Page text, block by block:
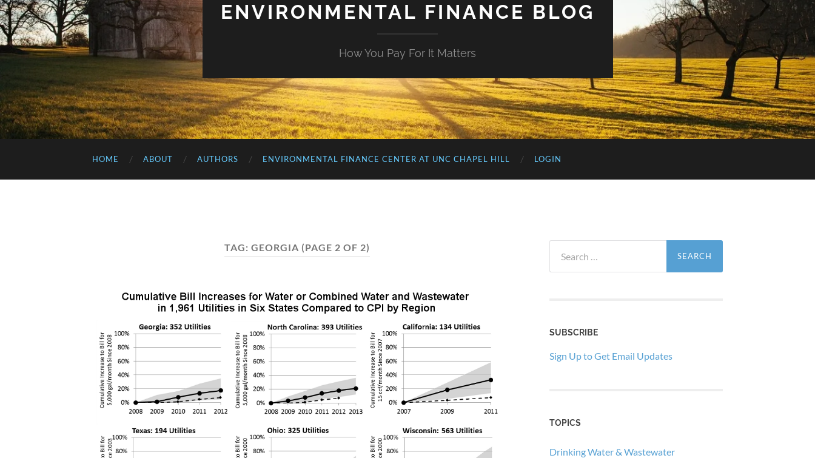
ENVIRONMENTAL FINANCE BLOG
How You Pay For It Matters
HOME ABOUT AUTHORS ENVIRONMENTAL FINANCE CENTER AT UNC CHAPEL HILL LOGIN
TAG: GEORGIA (PAGE 2 OF 2)
for:
SUBSCRIBE
Sign Up to Get Email Updates
TOPICS
Drinking Water & Wastewater